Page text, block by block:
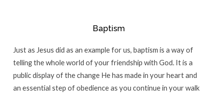
Baptism
Just as Jesus did as an example for us, baptism is a way of
telling the whole world of your friendship with God. It is a
public display of the change He has made in your heart and
an essential step of obedience as you continue in your walk